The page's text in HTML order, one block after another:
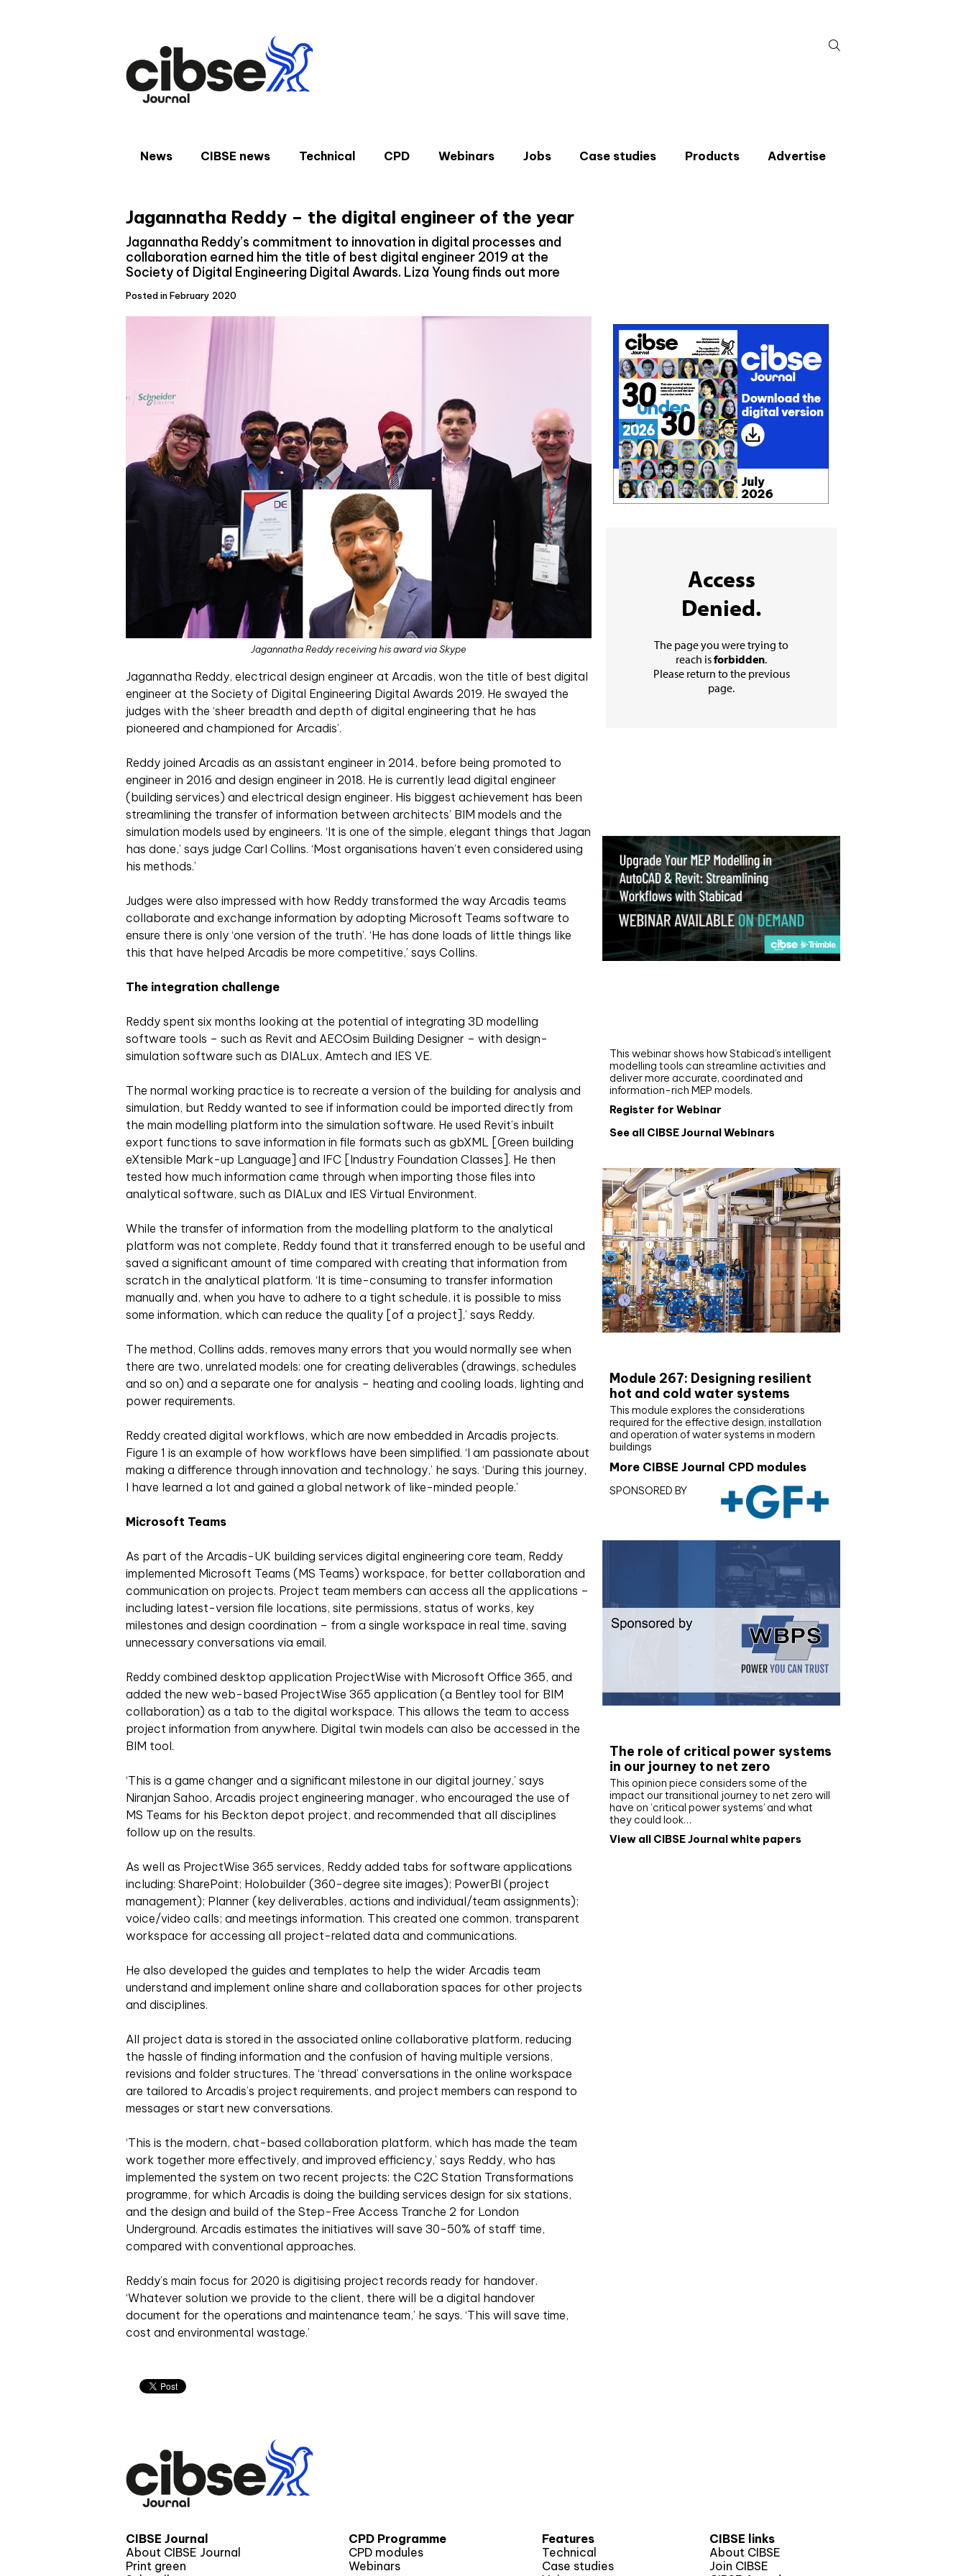
for:
News CIBSE news Technical CPD Webinars Jobs Case studies Products Advertise
Jagannatha Reddy – the digital engineer of the year
Jagannatha Reddy’s commitment to innovation in digital processes and
collaboration earned him the title of best digital engineer 2019 at the
Society of Digital Engineering Digital Awards. Liza Young finds out more
Posted in February 2020
Jagannatha Reddy receiving his award via Skype
Jagannatha Reddy, electrical design engineer at Arcadis, won the title of best digital
engineer at the Society of Digital Engineering Digital Awards 2019. He swayed the
judges with the ‘sheer breadth and depth of digital engineering that he has
pioneered and championed for Arcadis’.
Reddy joined Arcadis as an assistant engineer in 2014, before being promoted to
engineer in 2016 and design engineer in 2018. He is currently lead digital engineer
(building services) and electrical design engineer. His biggest achievement has been
streamlining the transfer of information between architects’ BIM models and the
simulation models used by engineers. ‘It is one of the simple, elegant things that Jagan
has done,’ says judge Carl Collins. ‘Most organisations haven’t even considered using
his methods.’
Judges were also impressed with how Reddy transformed the way Arcadis teams
collaborate and exchange information by adopting Microsoft Teams software to
ensure there is only ‘one version of the truth’. ‘He has done loads of little things like
this that have helped Arcadis be more competitive,’ says Collins.
The integration challenge
Reddy spent six months looking at the potential of integrating 3D modelling
software tools – such as Revit and AECOsim Building Designer – with design-
simulation software such as DIALux, Amtech and IES VE.
The normal working practice is to recreate a version of the building for analysis and
simulation, but Reddy wanted to see if information could be imported directly from
the main modelling platform into the simulation software. He used Revit’s inbuilt
export functions to save information in file formats such as gbXML [Green building
eXtensible Mark-up Language] and IFC [Industry Foundation Classes]. He then
tested how much information came through when importing those files into
analytical software, such as DIALux and IES Virtual Environment.
While the transfer of information from the modelling platform to the analytical
platform was not complete, Reddy found that it transferred enough to be useful and
saved a significant amount of time compared with creating that information from
scratch in the analytical platform. ‘It is time-consuming to transfer information
manually and, when you have to adhere to a tight schedule, it is possible to miss
some information, which can reduce the quality [of a project],’ says Reddy.
The method, Collins adds, removes many errors that you would normally see when
there are two, unrelated models: one for creating deliverables (drawings, schedules
and so on) and a separate one for analysis – heating and cooling loads, lighting and
power requirements.
Reddy created digital workflows, which are now embedded in Arcadis projects.
Figure 1 is an example of how workflows have been simplified. ‘I am passionate about
making a difference through innovation and technology,’ he says. ‘During this journey,
I have learned a lot and gained a global network of like-minded people.’
Microsoft Teams
As part of the Arcadis-UK building services digital engineering core team, Reddy
implemented Microsoft Teams (MS Teams) workspace, for better collaboration and
communication on projects. Project team members can access all the applications –
including latest-version file locations, site permissions, status of works, key
milestones and design coordination – from a single workspace in real time, saving
unnecessary conversations via email.
Reddy combined desktop application ProjectWise with Microsoft Office 365, and
added the new web-based ProjectWise 365 application (a Bentley tool for BIM
collaboration) as a tab to the digital workspace. This allows the team to access
project information from anywhere. Digital twin models can also be accessed in the
BIM tool.
‘This is a game changer and a significant milestone in our digital journey,’ says
Niranjan Sahoo, Arcadis project engineering manager, who encouraged the use of
MS Teams for his Beckton depot project, and recommended that all disciplines
follow up on the results.
As well as ProjectWise 365 services, Reddy added tabs for software applications
including: SharePoint; Holobuilder (360-degree site images); PowerBI (project
management); Planner (key deliverables, actions and individual/team assignments);
voice/video calls; and meetings information. This created one common, transparent
workspace for accessing all project-related data and communications.
He also developed the guides and templates to help the wider Arcadis team
understand and implement online share and collaboration spaces for other projects
and disciplines.
All project data is stored in the associated online collaborative platform, reducing
the hassle of finding information and the confusion of having multiple versions,
revisions and folder structures. The ‘thread’ conversations in the online workspace
are tailored to Arcadis’s project requirements, and project members can respond to
messages or start new conversations.
‘This is the modern, chat-based collaboration platform, which has made the team
work together more effectively, and improved efficiency,’ says Reddy, who has
implemented the system on two recent projects: the C2C Station Transformations
programme, for which Arcadis is doing the building services design for six stations,
and the design and build of the Step-Free Access Tranche 2 for London
Underground. Arcadis estimates the initiatives will save 30-50% of staff time,
compared with conventional approaches.
Reddy’s main focus for 2020 is digitising project records ready for handover.
‘Whatever solution we provide to the client, there will be a digital handover
document for the operations and maintenance team,’ he says. ‘This will save time,
cost and environmental wastage.’
This webinar shows how Stabicad’s intelligent
modelling tools can streamline activities and
deliver more accurate, coordinated and
information-rich MEP models.
Register for Webinar
See all CIBSE Journal Webinars
Module 267: Designing resilient
hot and cold water systems
This module explores the considerations
required for the effective design, installation
and operation of water systems in modern
buildings
More CIBSE Journal CPD modules
SPONSORED BY
The role of critical power systems
in our journey to net zero
This opinion piece considers some of the
impact our transitional journey to net zero will
have on ‘critical power systems’ and what
they could look…
View all CIBSE Journal white papers
CIBSE Journal
About CIBSE Journal
Print green
CPD Programme
CPD modules
Webinars
Features
Technical
Case studies
CIBSE links
About CIBSE
Join CIBSE